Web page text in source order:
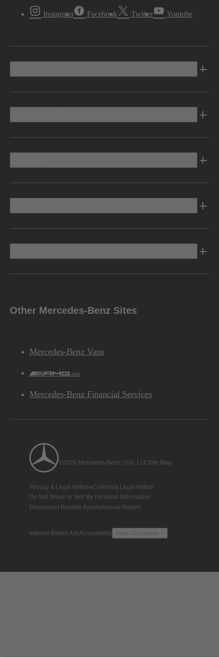
Instagram Facebook Twitter Youtube
Other Mercedes-Benz Sites
Mercedes-Benz Vans
AMG
Mercedes-Benz Financial Services
©2026 Mercedes-Benz USA, LLCSite Map
Privacy & Legal NoticesCalifornia Legal Notice
Do Not Share or Sell My Personal Information
Disconnect Remote AccessAnnual Report
Interest-Based AdsAccessibility View Disclaimer